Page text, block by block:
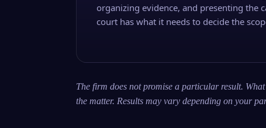
organizing evidence, and presenting the
court has what it needs to decide the
The firm does not promise a particular result.
the matter. Results may vary depending on your